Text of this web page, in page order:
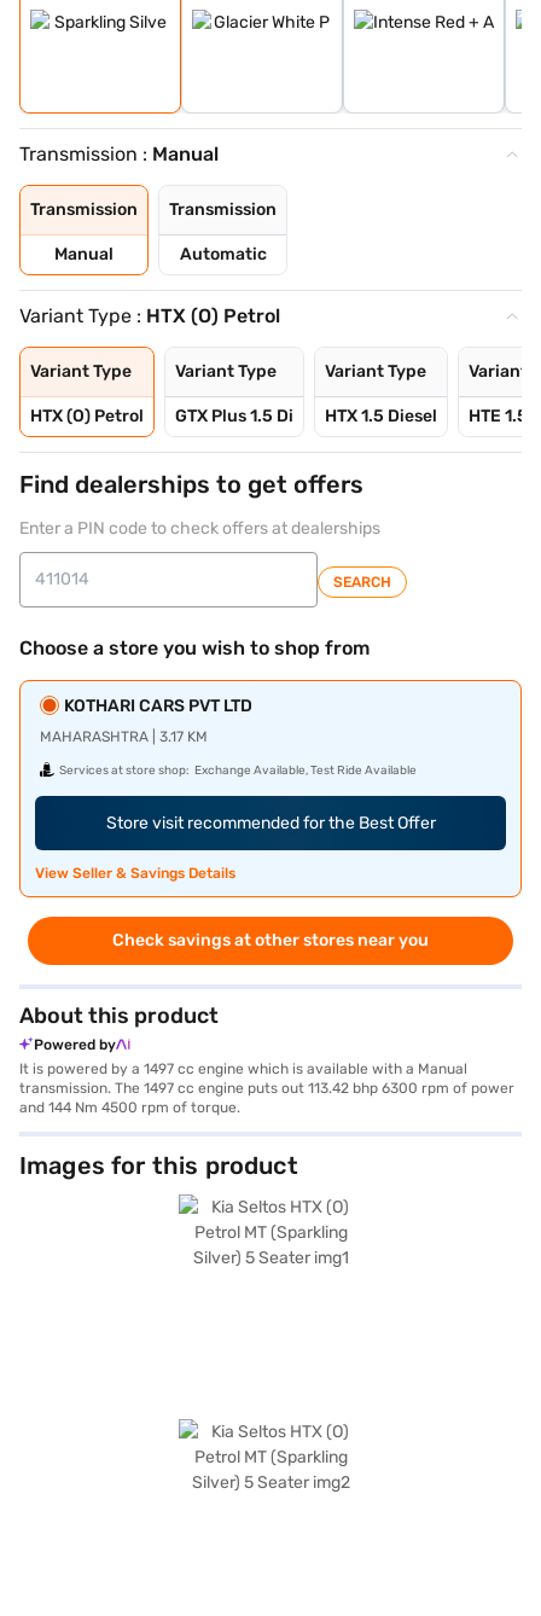
Transmission : Manual
Transmission
Manual
Transmission
Automatic
Variant Type : HTX (O) Petrol
Variant Type
HTX (O) Petrol
Variant Type
GTX Plus 1.5 Di
Variant Type
HTX 1.5 Diesel
Variant
HTE 1.5
Find dealerships to get offers
Enter a PIN code to check offers at dealerships
SEARCH
Choose a store you wish to shop from
KOTHARI CARS PVT LTD
MAHARASHTRA | 3.17 KM
Services at store shop: Exchange Available, Test Ride Available
Store visit recommended for the Best Offer
View Seller & Savings Details
Check savings at other stores near you
About this product
Powered by
It is powered by a 1497 cc engine which is available with a Manual
transmission. The 1497 cc engine puts out 113.42 bhp 6300 rpm of power
and 144 Nm 4500 rpm of torque.
Images for this product